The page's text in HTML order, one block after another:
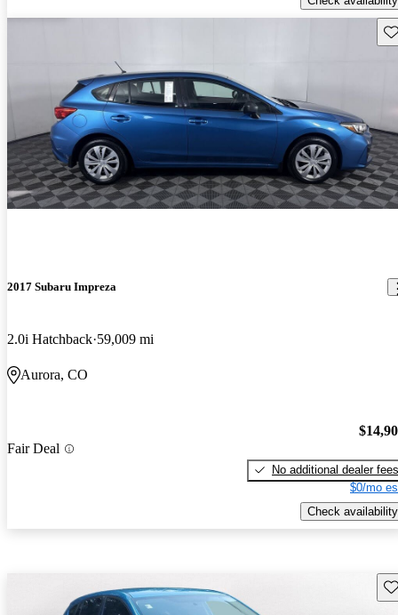
2017 Subaru Impreza
2.0i Hatchback 59,009 mi
Aurora, CO
Fair Deal
No additional dealer fees
$0/mo
Check availability